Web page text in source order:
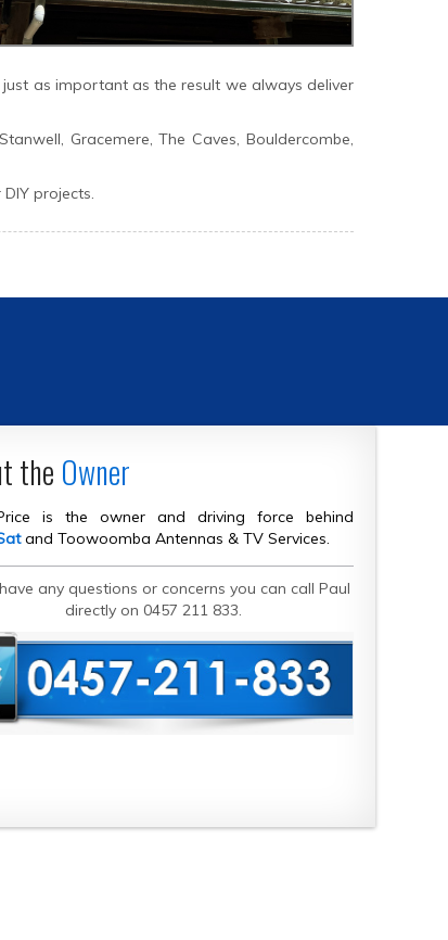
as important as the result we always deliver
Gracemere, The Caves, Bouldercombe,
projects.
the Owner
is the owner and driving force behind
and Toowoomba Antennas & TV Services.
any questions or concerns you can call Paul
directly on 0457 211 833.